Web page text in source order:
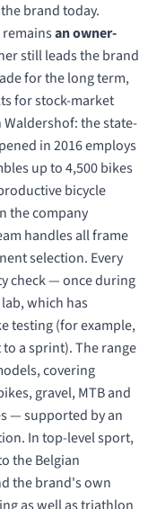
brand today.
remainsan owner-
still leads the brand
for the long term,
for stock-market
Waldershof: the state-
in 2016 employs
up to 4,500 bikes
bicycle
the company
handles all frame
selection. Every
check — once during
which has
testing (for example,
a sprint). The range
covering
gravel, MTB and
— supported by an
In top-level sport,
the Belgian
the brand's own